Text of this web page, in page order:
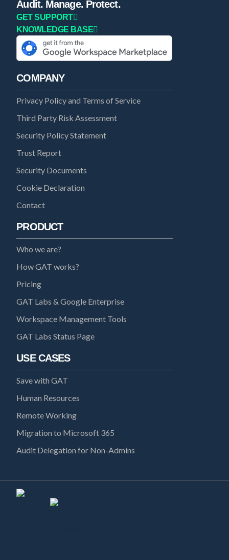
Audit. Manage. Protect.
GET SUPPORT
KNOWLEDGE BASE
COMPANY
Privacy Policy and Terms of Service
Third Party Risk Assessment
Security Policy Statement
Trust Report
Security Documents
Cookie Declaration
Contact
PRODUCT
Who we are?
How GAT works?
Pricing
GAT Labs & Google Enterprise
Workspace Management Tools
GAT Labs Status Page
USE CASES
Save with GAT
Human Resources
Remote Working
Migration to Microsoft 365
Audit Delegation for Non-Admins